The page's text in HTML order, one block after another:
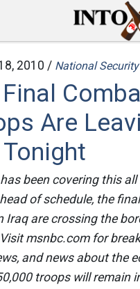
2010 / National Security
Are
been covering this
of schedule, the
Iraq are crossing the
msnbc.com for
and news about the
troops will remain